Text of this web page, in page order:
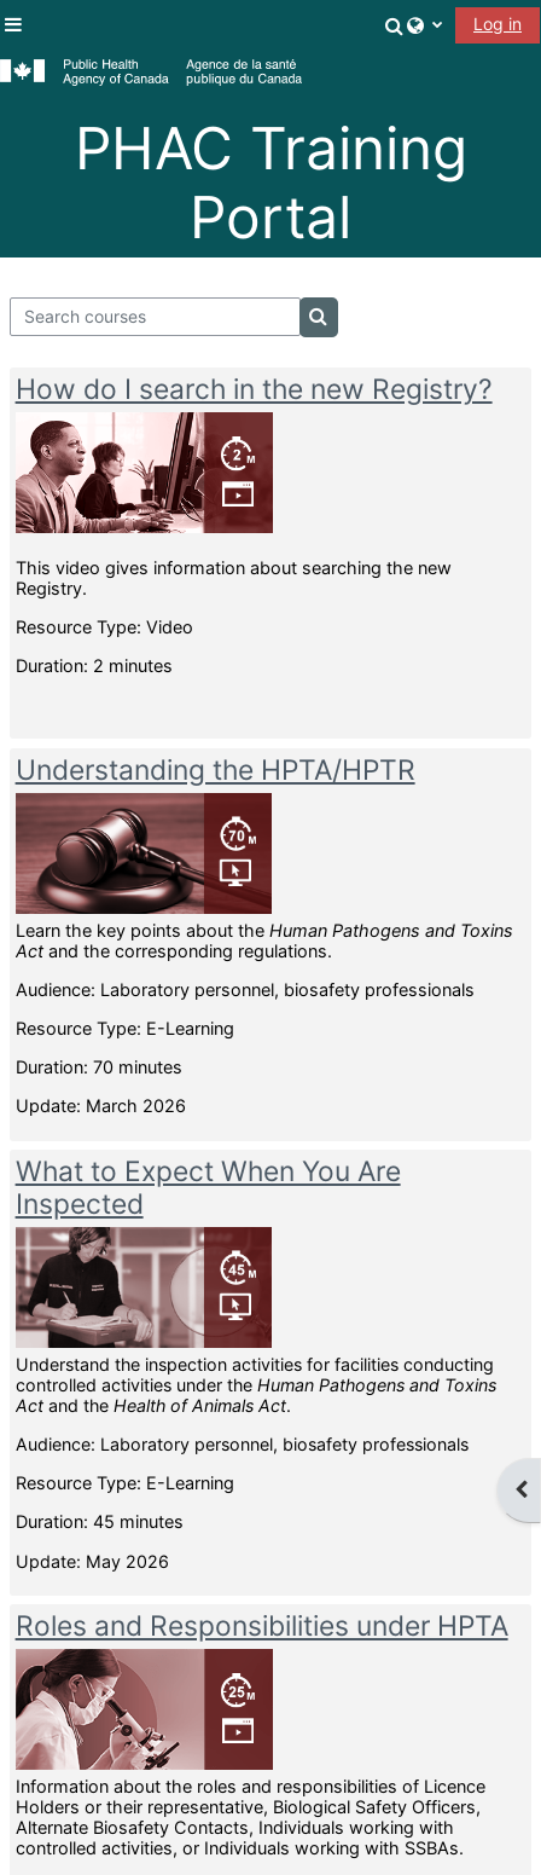
ToggleLog in
PHAC Training
Portal
Search courses
Search courses
How do I search in the new Registry?
This video gives information about searching the new
Registry.
Resource Type: Video
Duration: 2 minutes
Understanding the HPTA/HPTR
Learn the key points about the Human Pathogens and Toxins
Actand the corresponding regulations.
Audience: Laboratory personnel, biosafety professionals
Resource Type: E-Learning
Duration: 70 minutes
Update: March 2026
What to Expect When You Are
Inspected
Understand the inspection activities for facilities conducting
controlled activities under the Human Pathogens and Toxins
Actand the Health of Animals Act.
Audience: Laboratory personnel, biosafety professionals
Resource Type: E-Learning
Duration: 45 minutes
Update: May 2026
Roles and Responsibilities under HPTA
Information about the roles and responsibilities of Licence
Holders or their representative, Biological Safety Officers,
Alternate Biosafety Contacts, Individuals working with
controlled activities, or Individuals working with SSBAs.